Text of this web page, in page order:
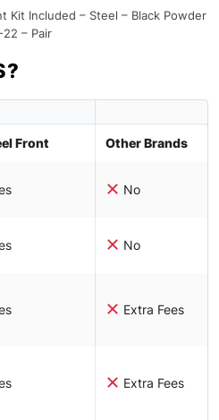
Kit Included – Steel – Black Powder
– Pair
Front Other Brands
No
No
Extra Fees
Extra Fees